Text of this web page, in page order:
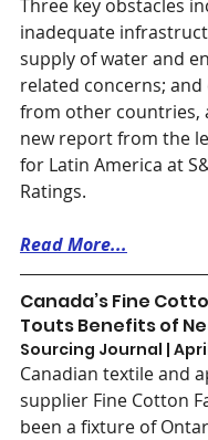
Three key obstacles
inadequate
supply of water and
related concerns;
from other countries,
new report from the
for Latin America at
Ratings.
Read More...
Canada’s Fine
Touts Benefits of
Sourcing Journal |
Canadian textile and
supplier Fine Cotton
been a fixture of